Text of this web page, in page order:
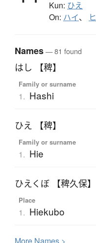
Kun: ひえ
On: ハイ、 ヒ
Names— 81 found
はし 【稗】
Family or surname
1. Hashi
ひえ 【稗】
Family or surname
1. Hie
ひえくぼ 【稗久保】
Place
1. Hiekubo